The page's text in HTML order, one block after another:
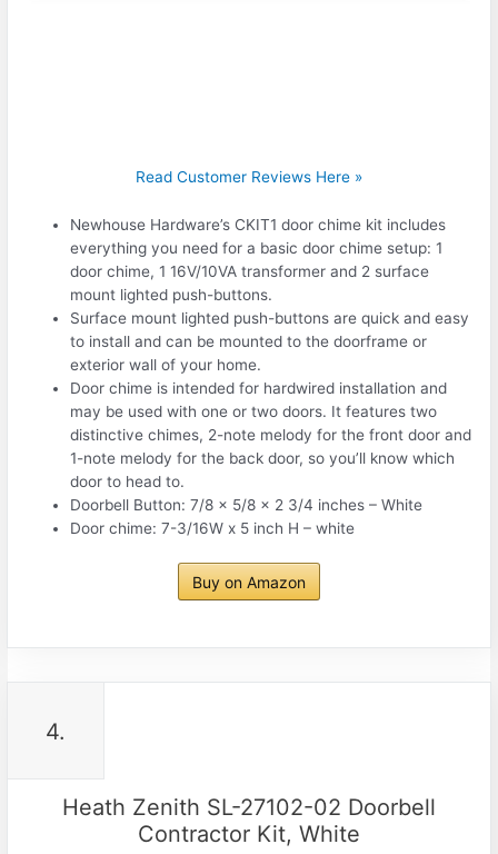
Read Customer Reviews Here »
Newhouse Hardware’s CKIT1 door chime kit includes
everything you need for a basic door chime setup: 1
door chime, 1 16V/10VA transformer and 2 surface
mount lighted push-buttons.
Surface mount lighted push-buttons are quick and easy
to install and can be mounted to the doorframe or
exterior wall of your home.
Door chime is intended for hardwired installation and
may be used with one or two doors. It features two
distinctive chimes, 2-note melody for the front door and
1-note melody for the back door, so you’ll know which
door to head to.
Doorbell Button: 7/8 x 5/8 x 2 3/4 inches – White
Door chime: 7-3/16W x 5 inch H – white
Buy on Amazon
4.
Heath Zenith SL-27102-02 Doorbell
Contractor Kit, White